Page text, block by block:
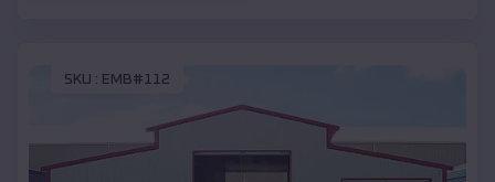
SKU : EMB#112